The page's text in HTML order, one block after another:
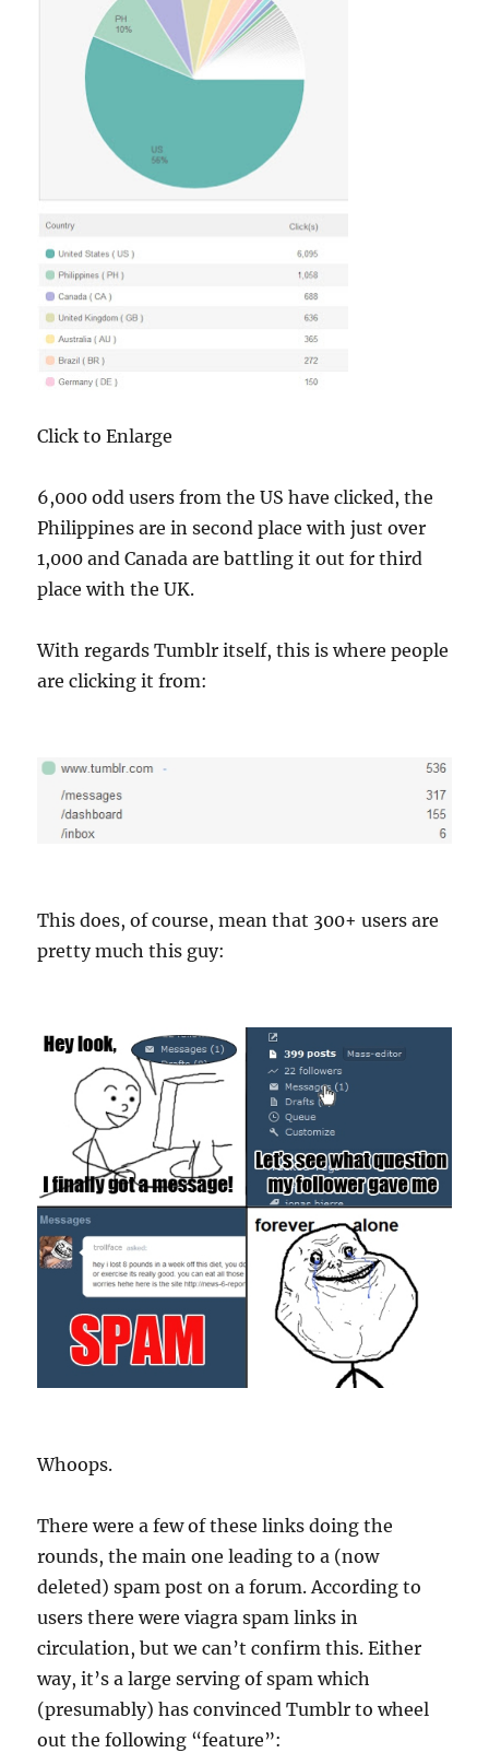
Click to Enlarge
6,000 odd users from the US have clicked, the
Philippines are in second place with just over
1,000 and Canada are battling it out for third
place with the UK.
With regards Tumblr itself, this is where people
are clicking it from:
This does, of course, mean that 300+ users are
pretty much this guy:
Whoops.
There were a few of these links doing the
rounds, the main one leading to a (now
deleted) spam post on a forum. According to
users there were viagra spam links in
circulation, but we can’t confirm this. Either
way, it’s a large serving of spam which
(presumably) has convinced Tumblr to wheel
out the following “feature”: